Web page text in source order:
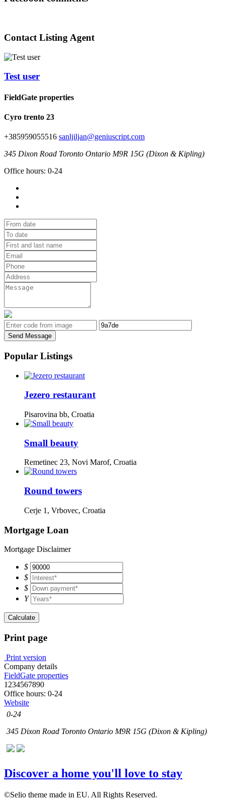
Contact Listing Agent
Test user
FieldGate properties
Cyro trento 23
+385959055516 sanljiljan@geniuscript.com
345 Dixon Road Toronto Ontario M9R 15G (Dixon & Kipling)
Office hours: 0-24
Send Message
Popular Listings
Jezero restaurant
Pisarovina bb, Croatia
Small beauty
Remetinec 23, Novi Marof, Croatia
Round towers
Cerje 1, Vrbovec, Croatia
Mortgage Loan
Mortgage Disclaimer
$
$
$
Y
Calculate
Print page
Print version
Company details
FieldGate properties
1234567890
Office hours: 0-24
Website
0-24
345 Dixon Road Toronto Ontario M9R 15G (Dixon & Kipling)
Discover a home you'll love to stay
©Selio theme made in EU. All Rights Reserved.